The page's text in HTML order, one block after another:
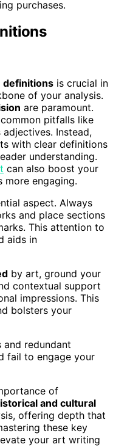
purchases.
definitions is crucial in
of your analysis.
are paramount.
pitfalls like
adjectives. Instead,
with clear definitions
understanding.
can also boost your
more engaging.
aspect. Always
and place sections
This attention to
aids in
by art, ground your
contextual support
impressions. This
bolsters your
redundant
fail to engage your
of
and cultural
offering depth that
these key
your art writing